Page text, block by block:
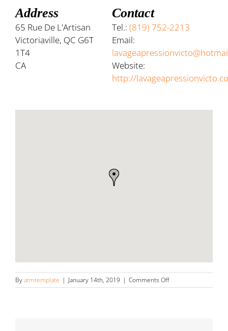
Address
65 Rue De L'Artisan
Victoriaville, QC G6T
1T4
CA
Contact
Tel.:(819) 752-2213
Email:
Website:
http://
Byatmtemplate | January 14th, 2019 | Comments Offon
Lavage